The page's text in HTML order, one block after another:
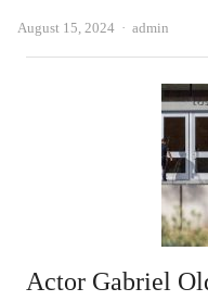
August 15, 2024 Author
admin
Actor Gabriel